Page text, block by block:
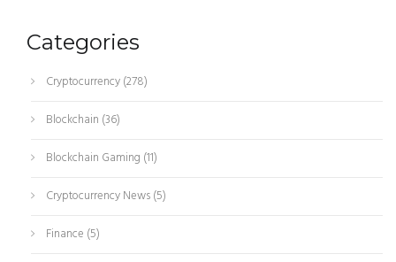
Categories
Cryptocurrency(278)
Blockchain (36)
Blockchain Gaming (11)
Cryptocurrency News(5)
Finance (5)